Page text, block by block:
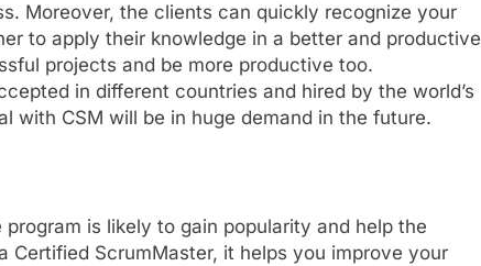
Moreover, the clients can quickly recognize your
to apply their knowledge in a better and productive
projects and be more productive too.
in different countries and hired by the world’s
with CSM will be in huge demand in the future.
is likely to gain popularity and help the
Certified ScrumMaster, it helps you improve your